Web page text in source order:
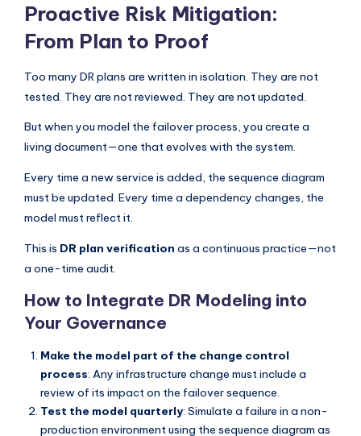
Proactive Risk Mitigation:
From Plan to Proof
Too many DR plans are written in isolation. They are not
tested. They are not reviewed. They are not updated.
But when you model the failover process, you create a
living document—one that evolves with the system.
Every time a new service is added, the sequence diagram
must be updated. Every time a dependency changes, the
model must reflect it.
This is DR plan verification as a continuous practice—not
a one-time audit.
How to Integrate DR Modeling into
Your Governance
Make the model part of the change control
process: Any infrastructure change must include a
review of its impact on the failover sequence.
Test the model quarterly: Simulate a failure in a non-
production environment using the sequence diagram as